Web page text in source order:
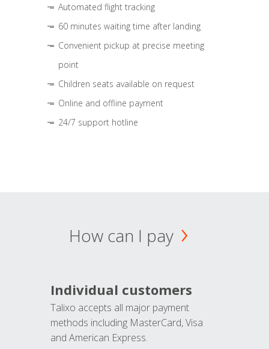
Automated flight tracking
60 minutes waiting time after landing
Convenient pickup at precise meeting
point
Children seats available on request
Online and offline payment
24/7 support hotline
How can I pay
Individual customers
Talixo accepts all major payment
methods including MasterCard, Visa
and American Express.